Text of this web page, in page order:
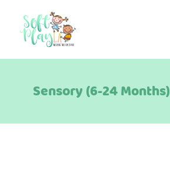
Sensory (6-24 Months)